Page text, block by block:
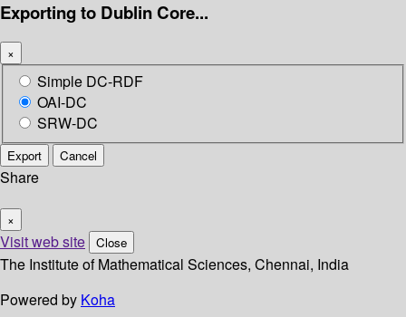
Exporting to Dublin Core...
×
Simple DC-RDF
OAI-DC
SRW-DC
Export Cancel
Share
×
Visit web site Close
The Institute of Mathematical Sciences, Chennai, India
Powered by Koha